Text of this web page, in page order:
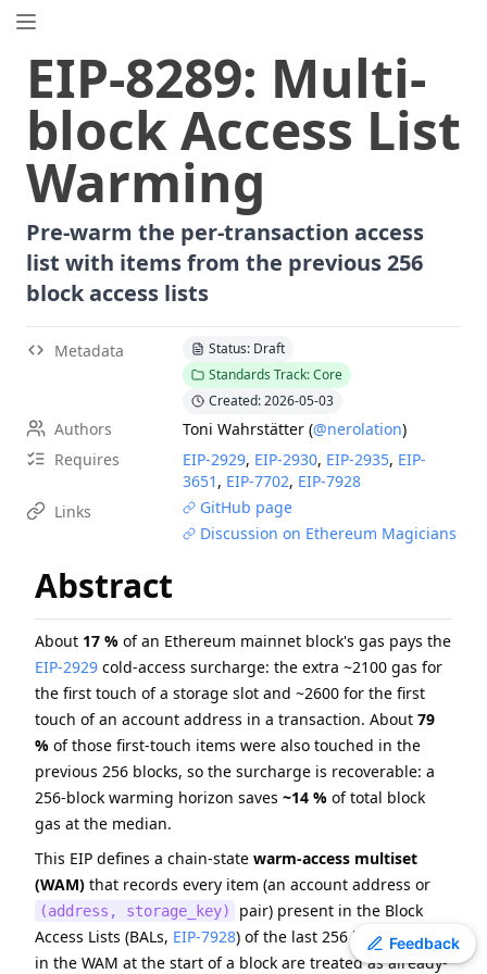
Search
⌘ K
Popular
Proposals
ERC -7858 Expirable NFTs and SBTs
EIP- 5792 Wallet Call API
ERC-6492 Signature Validation for Predeploy Contracts
ERC-7540 Asynchronous ERC-4626 Tokenized Vaults
EIP- 6690 EVM Modular Arithmetic Extensions
EIP-7702 Set Code for EOAs
ERC-5484 Consensual Soulbound Tokens
Forensic Token (Forest)
EIP
EIP
Proxy Storage Slots
EIP-7607
Hardfork Meta - Fusaka
Rental NFT, an Extension of EIP-721
EIP
EIP-2780 Resource-based intrinsic transaction gas
EIP
Ethereum state using a unified verkle tree
ERC-3009 Transfer With Authorization
EIP-1108 Reduce alt_bn128 precompile gas costs
EIP-8038 State-access gas cost update
ERC -2612 Permit Extension for EIP-20 Signed Approvals
Toggle theme
EIP-8289: Multi-
block Access List
Warming
Pre-warm the per-transaction access
list with items from the previous 256
block access lists
Metadata
Status: Draft
Standards Track: Core
Created: 2026-05-03
Authors Toni Wahrstätter (@nerolation)
Requires
EIP-2929, EIP-2930, EIP-2935, EIP-
3651 , EIP-7702, EIP-7928
Links
GitHub page
Discussion on Ethereum Magicians
Abstract
About 17 % of an Ethereum mainnet block's gas pays the
EIP-2929 cold-access surcharge: the extra ~2100 gas for
the first touch of a storage slot and ~2600 for the first
touch of an account address in a transaction. About 79
% of those first-touch items were also touched in the
previous 256 blocks, so the surcharge is recoverable: a
256-block warming horizon saves ~14 % of total block
gas at the median.
This EIP defines a chain-state warm-access multiset
(WAM) that records every item (an account address or
(address, storage_key)
pair) present in the Block
Access Lists (BALs, EIP-7928) of the last 256 blocks. Items
in the WAM at the start of a block are treated as already-
Feedback